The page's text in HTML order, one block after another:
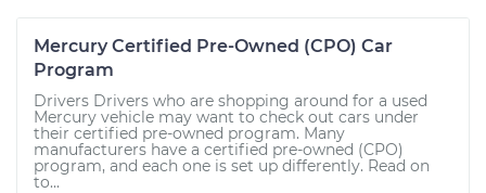
Mercury Certified Pre-Owned (CPO) Car
Program
Drivers Drivers who are shopping around for a used
Mercury vehicle may want to check out cars under
their certified pre-owned program. Many
manufacturers have a certified pre-owned (CPO)
program, and each one is set up differently. Read on
to...